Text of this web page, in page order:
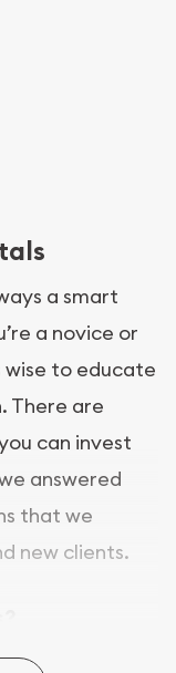
a smart
a novice or
wise to educate
There are
can invest
answered
that we
new clients.
of options